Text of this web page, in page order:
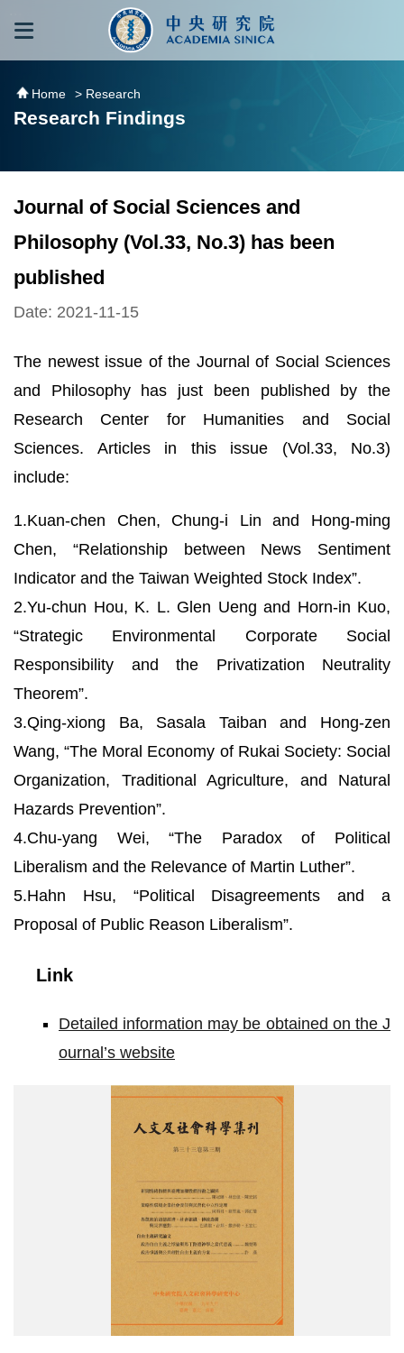
跳到主要內容區塊
Home > Research
Research Findings
Journal of Social Sciences and
Philosophy (Vol.33, No.3) has been
published
Date: 2021-11-15
The newest issue of the Journal of Social Sciences
and Philosophy has just been published by the
Research Center for Humanities and Social
Sciences. Articles in this issue (Vol.33, No.3)
include:
1.Kuan-chen Chen, Chung-i Lin and Hong-ming
Chen, “Relationship between News Sentiment
Indicator and the Taiwan Weighted Stock Index”.
2.Yu-chun Hou, K. L. Glen Ueng and Horn-in Kuo,
“Strategic Environmental Corporate Social
Responsibility and the Privatization Neutrality
Theorem”.
3.Qing-xiong Ba, Sasala Taiban and Hong-zen
Wang, “The Moral Economy of Rukai Society: Social
Organization, Traditional Agriculture, and Natural
Hazards Prevention”.
4.Chu-yang Wei, “The Paradox of Political
Liberalism and the Relevance of Martin Luther”.
5.Hahn Hsu, “Political Disagreements and a
Proposal of Public Reason Liberalism”.
Link
Detailed information may be obtained on the J
ournal’s website